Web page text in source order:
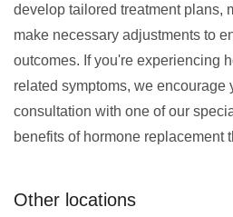
develop tailored treatment plans,
make necessary adjustments to
outcomes. If you're experiencing
related symptoms, we encourage
consultation with one of our
benefits of hormone replacement
Other locations